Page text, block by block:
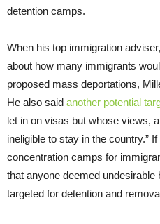
detention camps.
When his top immigration
about how many immigrants
proposed mass deportations,
He also said another potential
let in on visas but whose views,
ineligible to stay in the country.”
concentration camps for
that anyone deemed
targeted for detention and